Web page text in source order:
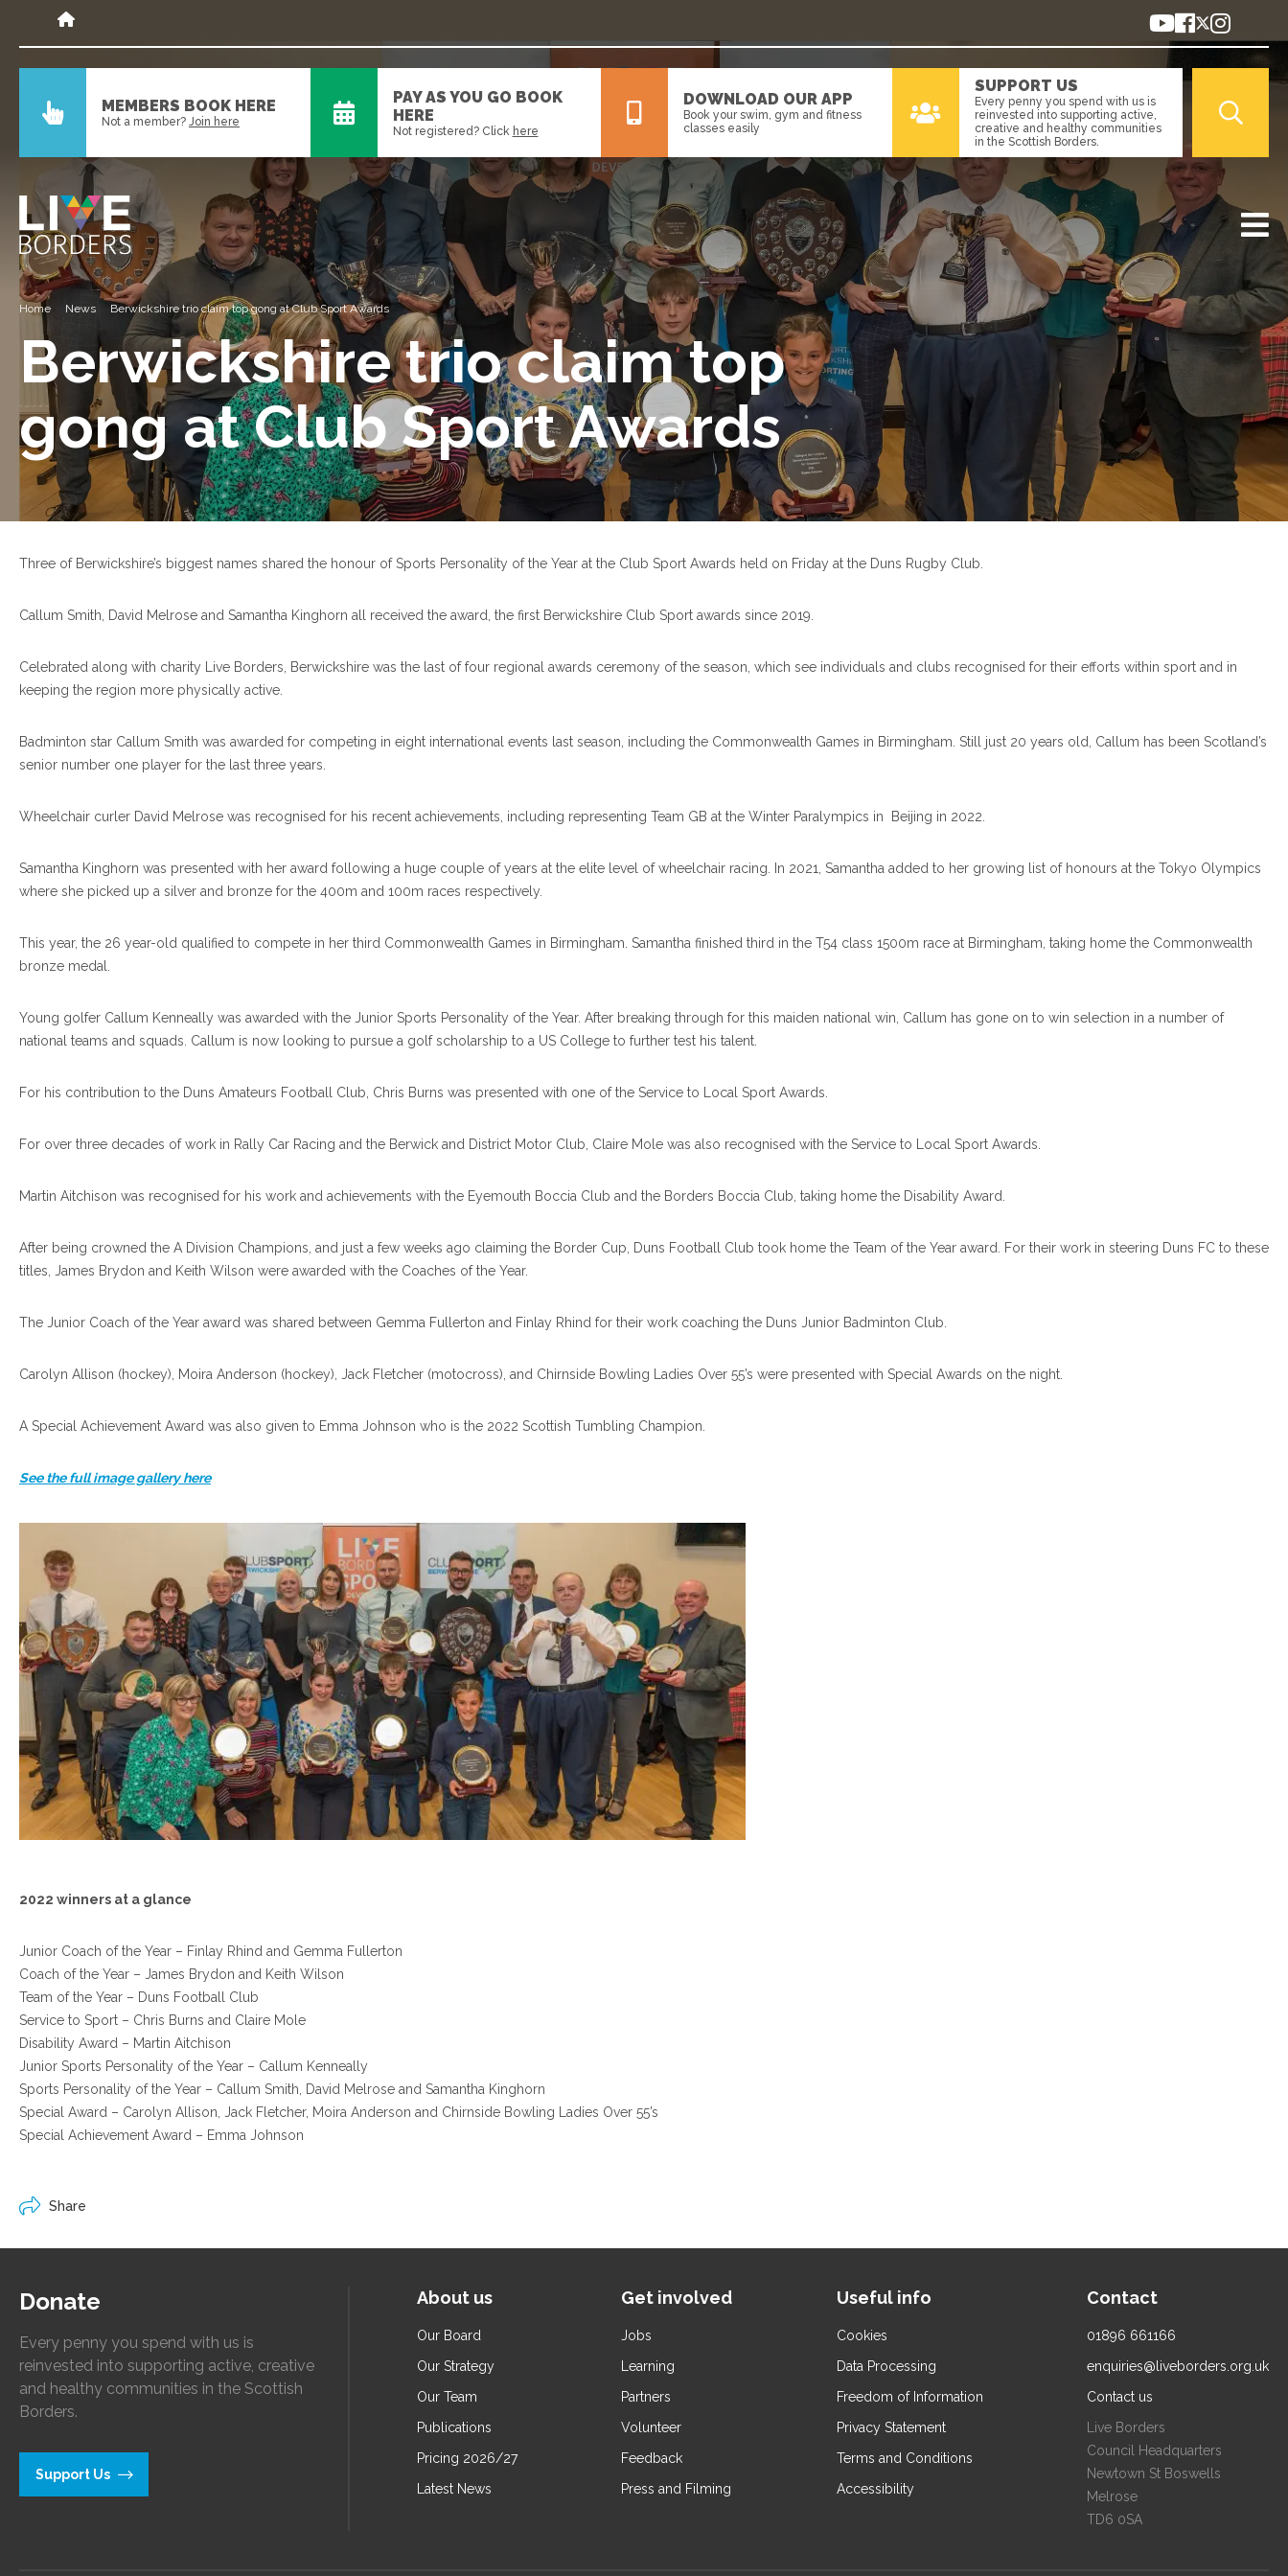
MEMBERS BOOK HERE
Not a member? Join here
PAY AS YOU GO BOOK
HERE
Not registered? Click here
DOWNLOAD OUR APP
Book your swim, gym and fitness
classes easily
SUPPORT US
Every penny you spend with us is
reinvested into supporting active,
creative and healthy communities
in the Scottish Borders.
All News Events
Home News Berwickshire trio claim top gong at Club Sport Awards
Berwickshire trio claim top
gong at Club Sport Awards
Three of Berwickshire’s biggest names shared the honour of Sports Personality of the Year at the Club Sport Awards held on Friday at the Duns Rugby Club.
Callum Smith, David Melrose and Samantha Kinghorn all received the award, the first Berwickshire Club Sport awards since 2019.
Celebrated along with charity Live Borders, Berwickshire was the last of four regional awards ceremony of the season, which see individuals and clubs recognised for their efforts within sport and in
keeping the region more physically active.
Badminton star Callum Smith was awarded for competing in eight international events last season, including the Commonwealth Games in Birmingham. Still just 20 years old, Callum has been Scotland’s
senior number one player for the last three years.
Wheelchair curler David Melrose was recognised for his recent achievements, including representing Team GB at the Winter Paralympics in Beijing in 2022.
Samantha Kinghorn was presented with her award following a huge couple of years at the elite level of wheelchair racing. In 2021, Samantha added to her growing list of honours at the Tokyo Olympics
where she picked up a silver and bronze for the 400m and 100m races respectively.
This year, the 26 year-old qualified to compete in her third Commonwealth Games in Birmingham. Samantha finished third in the T54 class 1500m race at Birmingham, taking home the Commonwealth
bronze medal.
Young golfer Callum Kenneally was awarded with the Junior Sports Personality of the Year. After breaking through for this maiden national win, Callum has gone on to win selection in a number of
national teams and squads. Callum is now looking to pursue a golf scholarship to a US College to further test his talent.
For his contribution to the Duns Amateurs Football Club, Chris Burns was presented with one of the Service to Local Sport Awards.
For over three decades of work in Rally Car Racing and the Berwick and District Motor Club, Claire Mole was also recognised with the Service to Local Sport Awards.
Martin Aitchison was recognised for his work and achievements with the Eyemouth Boccia Club and the Borders Boccia Club, taking home the Disability Award.
After being crowned the A Division Champions, and just a few weeks ago claiming the Border Cup, Duns Football Club took home the Team of the Year award. For their work in steering Duns FC to these
titles, James Brydon and Keith Wilson were awarded with the Coaches of the Year.
The Junior Coach of the Year award was shared between Gemma Fullerton and Finlay Rhind for their work coaching the Duns Junior Badminton Club.
Carolyn Allison (hockey), Moira Anderson (hockey), Jack Fletcher (motocross), and Chirnside Bowling Ladies Over 55’s were presented with Special Awards on the night.
A Special Achievement Award was also given to Emma Johnson who is the 2022 Scottish Tumbling Champion.
See the full image gallery here
2022 winners at a glance
Junior Coach of the Year – Finlay Rhind and Gemma Fullerton
Coach of the Year – James Brydon and Keith Wilson
Team of the Year – Duns Football Club
Service to Sport – Chris Burns and Claire Mole
Disability Award – Martin Aitchison
Junior Sports Personality of the Year – Callum Kenneally
Sports Personality of the Year – Callum Smith, David Melrose and Samantha Kinghorn
Special Award – Carolyn Allison, Jack Fletcher, Moira Anderson and Chirnside Bowling Ladies Over 55’s
Special Achievement Award – Emma Johnson
Share
Donate
Every penny you spend with us is
reinvested into supporting active, creative
and healthy communities in the Scottish
Borders.
Support Us
About us
Our Board
Our Strategy
Our Team
Publications
Pricing 2026/27
Latest News
Get involved
Jobs
Learning
Partners
Volunteer
Feedback
Press and Filming
Useful info
Cookies
Data Processing
Freedom of Information
Privacy Statement
Terms and Conditions
Accessibility
Contact
01896 661166
enquiries@liveborders.org.uk
Contact us
Live Borders
Council Headquarters
Newtown St Boswells
Melrose
TD6 0SA